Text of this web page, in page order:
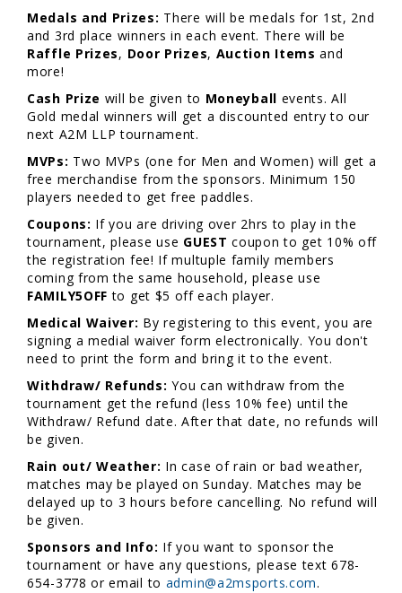
Medals and Prizes: There will be medals for 1st, 2nd
and 3rd place winners in each event. There will be
Raffle Prizes, Door Prizes, Auction Items and
more!
Cash Prize will be given to Moneyball events. All
Gold medal winners will get a discounted entry to our
next A2M LLP tournament.
MVPs: Two MVPs (one for Men and Women) will get a
free merchandise from the sponsors. Minimum 150
players needed to get free paddles.
Coupons: If you are driving over 2hrs to play in the
tournament, please use GUEST coupon to get 10% off
the registration fee! If multuple family members
coming from the same household, please use
FAMILY5OFF to get $5 off each player.
Medical Waiver: By registering to this event, you are
signing a medial waiver form electronically. You don't
need to print the form and bring it to the event.
Withdraw/ Refunds:You can withdraw from the
tournament get the refund (less 10% fee) until the
Withdraw/ Refund date. After that date, no refunds will
be given.
Rain out/ Weather: In case of rain or bad weather,
matches may be played on Sunday. Matches may be
delayed up to 3 hours before cancelling. No refund will
be given.
Sponsors and Info: If you want to sponsor the
tournament or have any questions, please text 678-
654-3778 or email to admin@a2msports.com.